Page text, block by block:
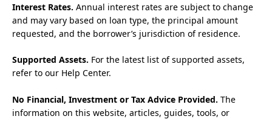
Interest Rates. Annual interest rates are subject to change
and may vary based on loan type, the principal amount
requested, and the borrower’s jurisdiction of residence.
Supported Assets. For the latest list of supported assets,
refer to our Help Center.
No Financial, Investment or Tax Advice Provided. The
information on this website, articles, guides, tools, or